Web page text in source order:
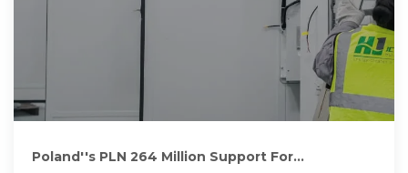
Poland''s PLN 264 Million Support For